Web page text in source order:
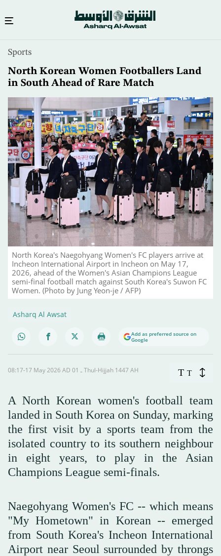
content
Sports
North Korean Women Footballers Land
in South Ahead of Rare Match
North Korea's Naegohyang Women's FC players arrive at
Incheon International Airport in Incheon on May 17,
2026, ahead of the Women's Asian Champions League
semi-final football match against South Korea's Suwon FC
Women. (Photo by Jung Yeon-je / AFP)
Asharq Al Awsat
Add as preferred source on
Google
08:17-17 May 2026 AD ـ 01 Thul-Hijjah 1447 AH T T
A North Korean women's football team
landed in South Korea on Sunday, marking
the first visit by a sports team from the
isolated country to its southern neighbour
in eight years, to play in the Asian
Champions League semi-finals.
Naegohyang Women's FC -- which means
"My Hometown" in Korean -- emerged
from South Korea's Incheon International
Airport near Seoul surrounded by throngs